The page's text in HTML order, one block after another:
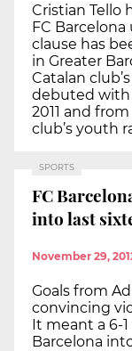
Cristian Tello
FC Barcelona
clause has
in Greater
Catalan
debuted with
2011 and
club’s youth
SPORTS
FC
into last
November 29,
Goals from
convincing
It meant a 6-
Barcelona